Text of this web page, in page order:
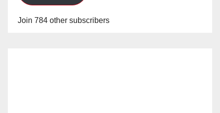
Join 784 other subscribers